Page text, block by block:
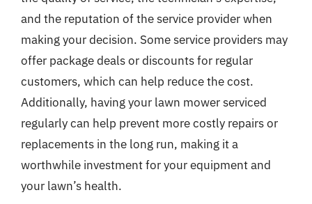
and the reputation of the service provider when
making your decision. Some service providers may
offer package deals or discounts for regular
customers, which can help reduce the cost.
Additionally, having your lawn mower serviced
regularly can help prevent more costly repairs or
replacements in the long run, making it a
worthwhile investment for your equipment and
your lawn’s health.